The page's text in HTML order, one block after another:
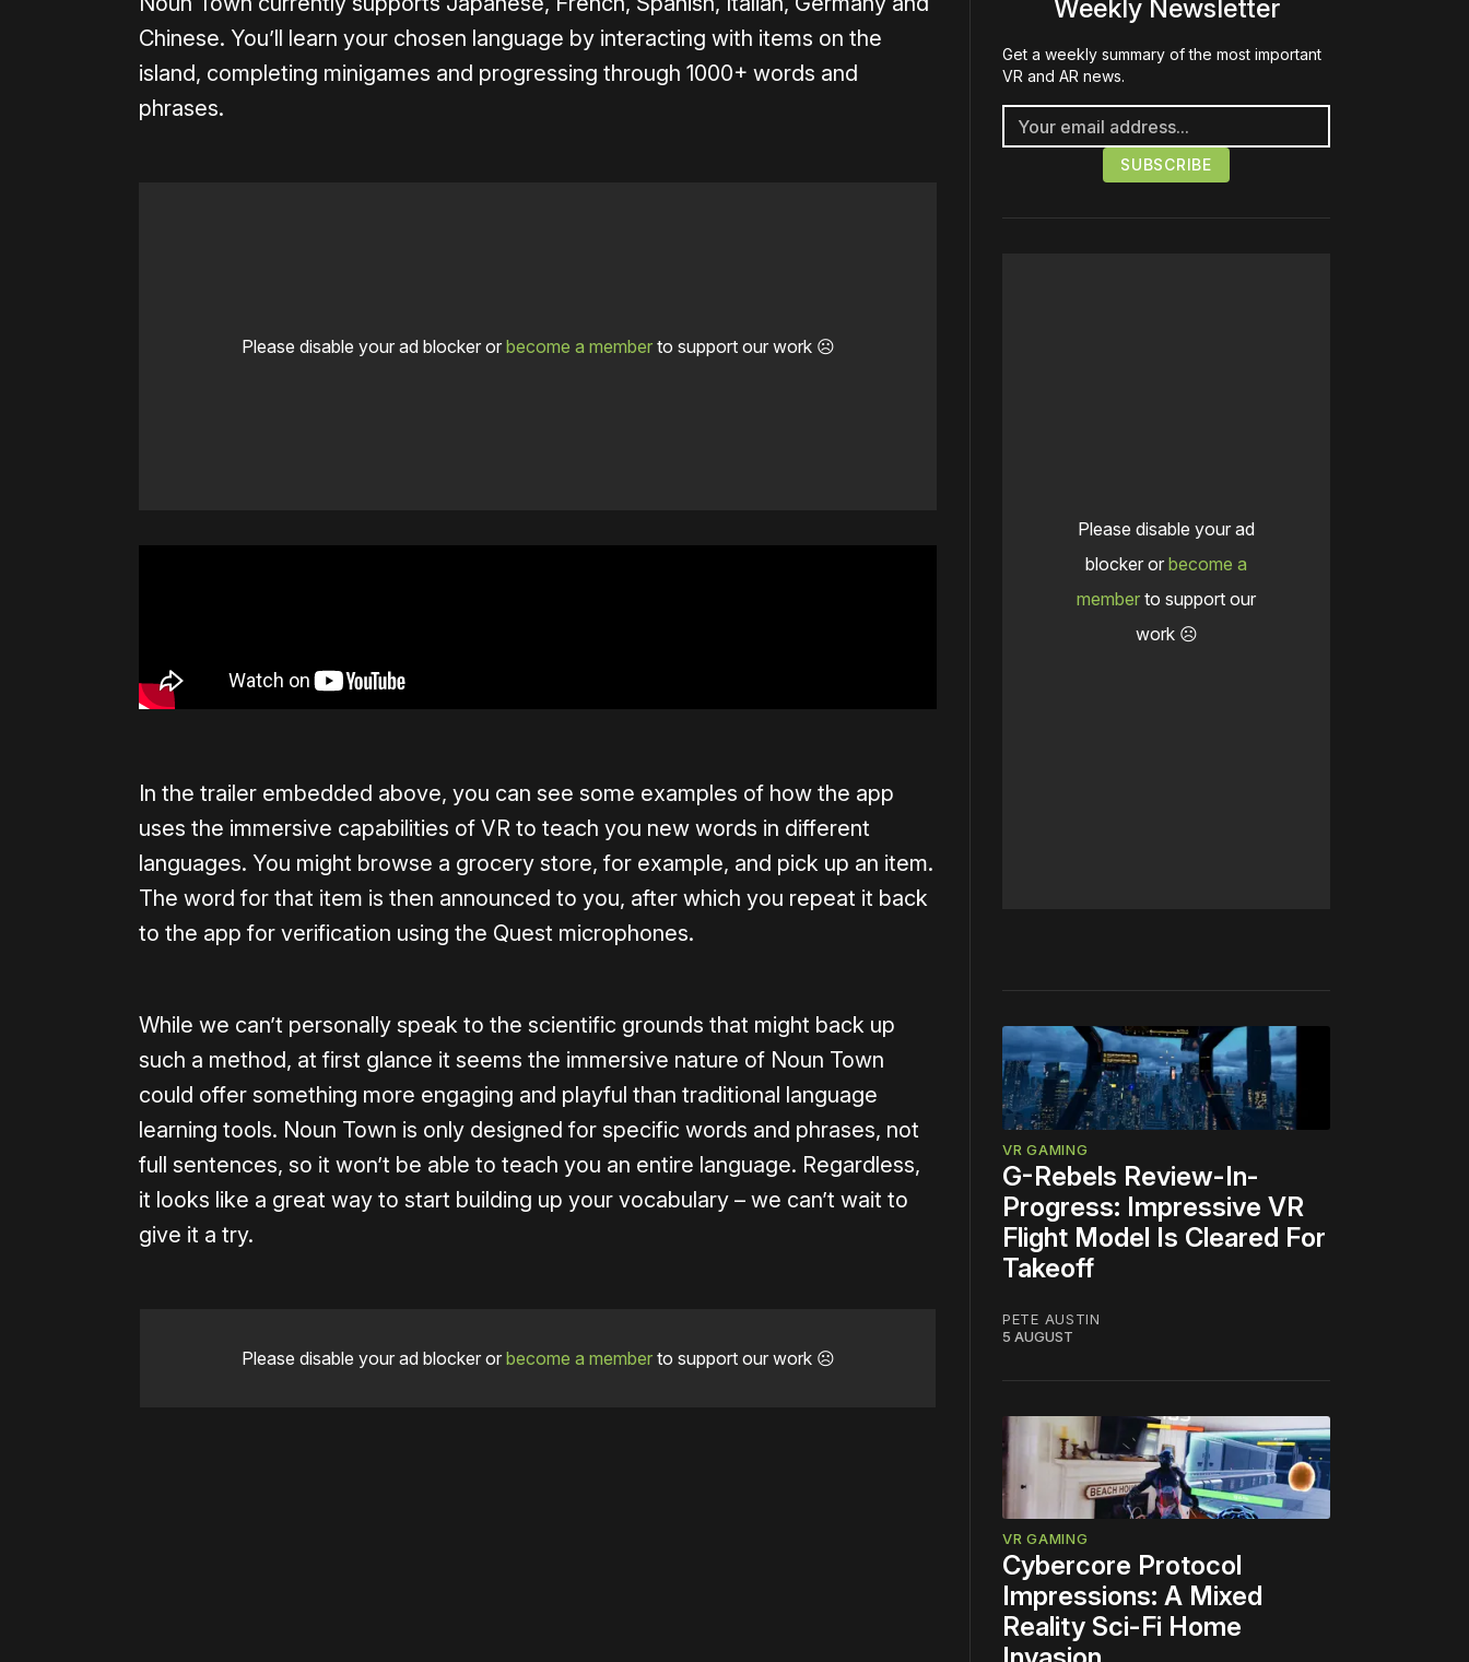
Chinese. You’ll learn your chosen language by interacting with items on the
island, completing minigames and progressing through 1000+ words and
phrases.
Please disable your ad blocker or become a memberto support our work ☹️
In the trailer embedded above, you can see some examples of how the app
uses the immersive capabilities of VR to teach you new words in different
languages. You might browse a grocery store, for example, and pick up an item.
The word for that item is then announced to you, after which you repeat it back
to the app for verification using the Quest microphones.
While we can’t personally speak to the scientific grounds that might back up
such a method, at first glance it seems the immersive nature of Noun Town
could offer something more engaging and playful than traditional language
learning tools. Noun Town is only designed for specific words and phrases, not
full sentences, so it won’t be able to teach you an entire language. Regardless,
it looks like a great way to start building up your vocabulary – we can’t wait to
give it a try.
Please disable your ad blocker or become a memberto support our work ☹️
Weekly Newsletter
Get a weekly summary of the most important
VR and AR news.
Please disable your ad
blocker or become a
member to support our
work ☹️
VR GAMING
G-Rebels Review-In-
Progress: Impressive VR
Flight Model Is Cleared For
Takeoff
PETE AUSTIN
5 AUGUST
VR GAMING
Cybercore Protocol
Impressions: A Mixed
Reality Sci-Fi Home